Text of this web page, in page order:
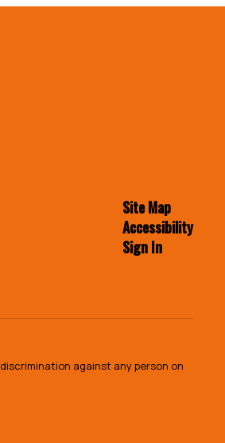
Site Map
Accessibility
Sign In
against any person on